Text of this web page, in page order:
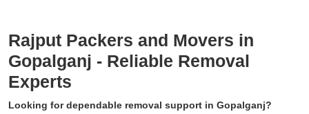
Rajput Packers and Movers in
Gopalganj - Reliable Removal
Experts
Looking for dependable removal support in Gopalganj?